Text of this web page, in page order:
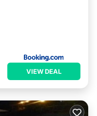
VIEW DEAL